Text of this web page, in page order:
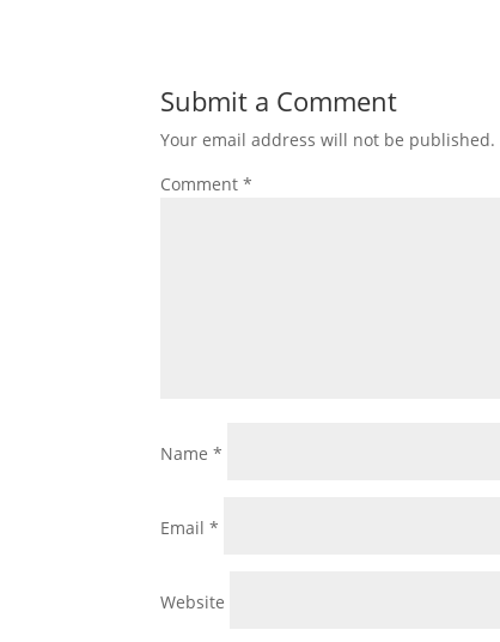
Submit a Comment
Your email address will not be published.
Comment*
Name*
Email*
Website